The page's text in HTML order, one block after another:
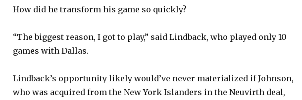
How did he transform his game so quickly?
“The biggest reason, I got to play,” said Lindback, who played only 10
games with Dallas.
Lindback’s opportunity likely would’ve never materialized if Johnson,
who was acquired from the New York Islanders in the Neuvirth deal,